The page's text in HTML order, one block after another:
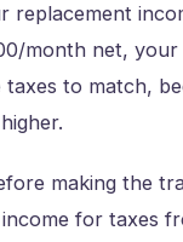
replacement
month net, your
to match,
making the
for taxes